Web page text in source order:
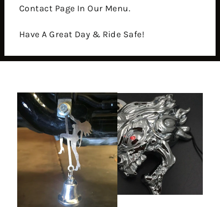
Contact Page In Our Menu.
Have A Great Day & Ride Safe!